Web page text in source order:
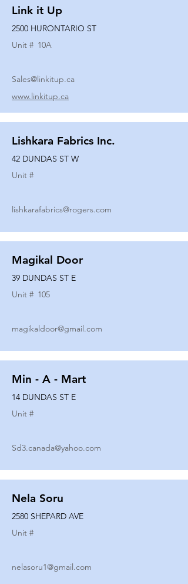
Link it Up
2500 HURONTARIO ST
Unit # 10A
Sales@linkitup.ca
www.linkitup.ca
Lishkara Fabrics Inc.
42 DUNDAS ST W
Unit #
lishkarafabrics@rogers.com
Magikal Door
39 DUNDAS ST E
Unit # 105
magikaldoor@gmail.com
Min - A - Mart
14 DUNDAS ST E
Unit #
Sd3.canada@yahoo.com
Nela Soru
2580 SHEPARD AVE
Unit #
nelasoru1@gmail.com